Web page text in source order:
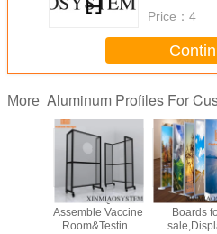
Price： 4
More Aluminum Profiles For
Mobile Quick
Assemble Vaccine
Room&Testing
Boards